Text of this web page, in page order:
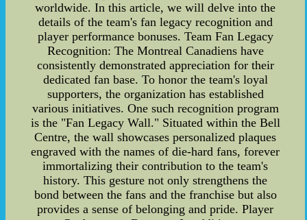
worldwide. In this article, we will delve into the
details of the team's fan legacy recognition and
player performance bonuses. Team Fan Legacy
Recognition: The Montreal Canadiens have
consistently demonstrated appreciation for their
dedicated fan base. To honor the team's loyal
supporters, the organization has established
various initiatives. One such recognition program
is the "Fan Legacy Wall." Situated within the Bell
Centre, the wall showcases personalized plaques
engraved with the names of die-hard fans, forever
immortalizing their contribution to the team's
history. This gesture not only strengthens the
bond between the fans and the franchise but also
provides a sense of belonging and pride. Player